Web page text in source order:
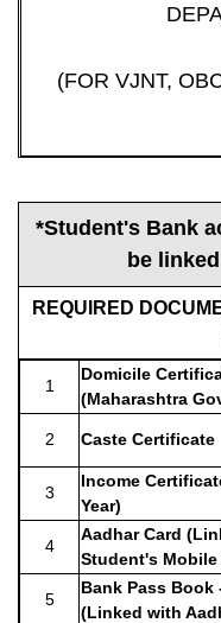
(FOR VJNT,
*Student's Bank
be
REQUIRED
1
Domicile
(Maharashtra
2 Caste Certificate
3
Income
Year)
4
Aadhar Card
Student's Mobile
5
Bank Pass Book
(Linked with